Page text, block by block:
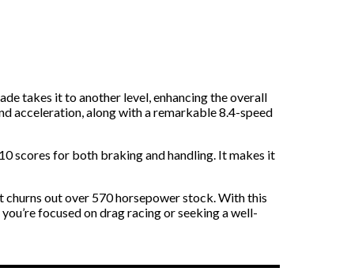
takes it to another level, enhancing the overall
acceleration, along with a remarkable 8.4-speed
scores for both braking and handling. It makes it
out over 570 horsepower stock. With this
focused on drag racing or seeking a well-